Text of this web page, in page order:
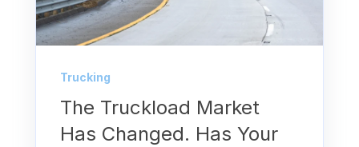
Trucking
The Truckload Market
Has Changed. Has Your